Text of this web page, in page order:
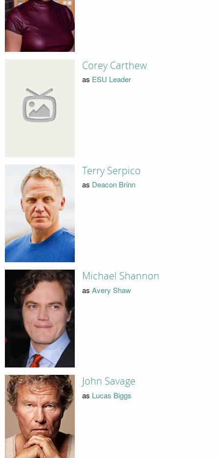
Corey Carthew
as ESU Leader
Terry Serpico
as Deacon Brinn
Michael Shannon
as Avery Shaw
John Savage
as Lucas Biggs